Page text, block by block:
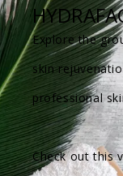
Explore the
skin
professional
Check out this